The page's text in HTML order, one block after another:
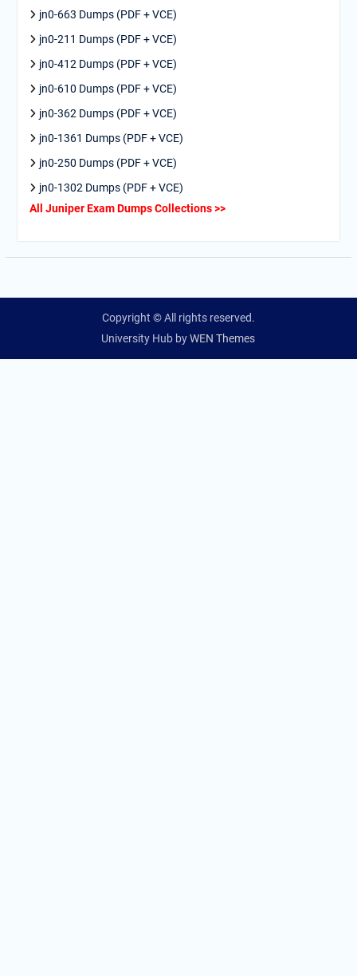
jn0-663 Dumps (PDF + VCE)
jn0-211 Dumps (PDF + VCE)
jn0-412 Dumps (PDF + VCE)
jn0-610 Dumps (PDF + VCE)
jn0-362 Dumps (PDF + VCE)
jn0-1361 Dumps (PDF + VCE)
jn0-250 Dumps (PDF + VCE)
jn0-1302 Dumps (PDF + VCE)
All Juniper Exam Dumps Collections >>
Copyright © All rights reserved.
University Hub byWEN Themes